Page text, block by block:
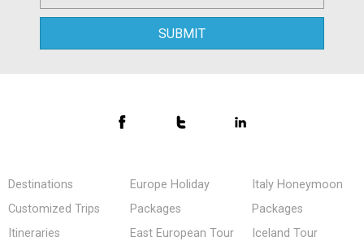
Destinations
Customized Trips
Itineraries
Europe Holiday
Packages
East European Tour
Italy Honeymoon
Packages
Iceland Tour